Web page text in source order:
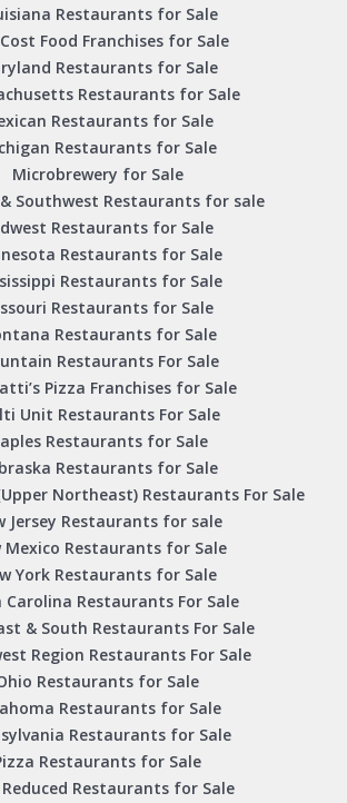
Restaurants for Sale
Food Franchises for Sale
Restaurants for Sale
Restaurants for Sale
Restaurants for Sale
Restaurants for Sale
Microbrewery for Sale
Southwest Restaurants for sale
Restaurants for Sale
Restaurants for Sale
Restaurants for Sale
Restaurants for Sale
Restaurants for Sale
Restaurants For Sale
Pizza Franchises for Sale
Unit Restaurants For Sale
Restaurants for Sale
Restaurants for Sale
Northeast) Restaurants For Sale
Jersey Restaurants for sale
Mexico Restaurants for Sale
York Restaurants for Sale
Restaurants For Sale
& South Restaurants For Sale
Region Restaurants For Sale
Restaurants for Sale
Restaurants for Sale
Restaurants for Sale
Restaurants for Sale
Reduced Restaurants for Sale